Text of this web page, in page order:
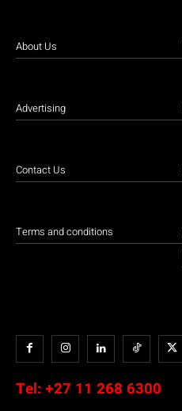
About Us
Advertising
Contact Us
Terms and conditions
Tel: +27 11 268 6300